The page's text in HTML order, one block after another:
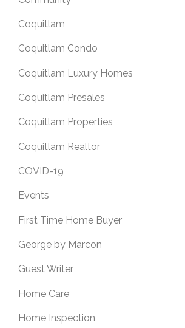
Coquitlam
Coquitlam Condo
Coquitlam Luxury Homes
Coquitlam Presales
Coquitlam Properties
Coquitlam Realtor
COVID-19
Events
First Time Home Buyer
George by Marcon
Guest Writer
Home Care
Home Inspection